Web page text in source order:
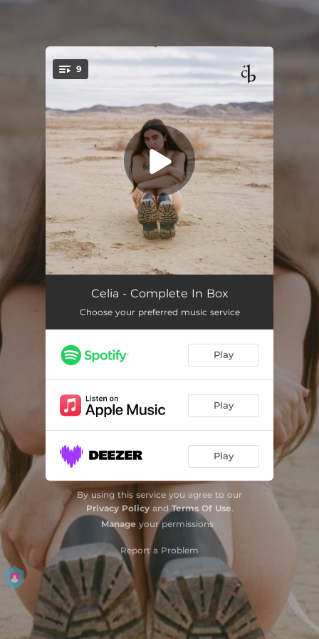
9
Dopamine
Fooled by your calm 02:37
Mott St 02:56
Dumber 03:28
Are You Awake? 02:34
Born to Be British
Taxes
Celia - Complete In Box
Choose your preferred music service
Play
Play
Play
By using this service you agree to our
Privacy Policyand Terms Of Use.
Manage your permissions
Report a Problem